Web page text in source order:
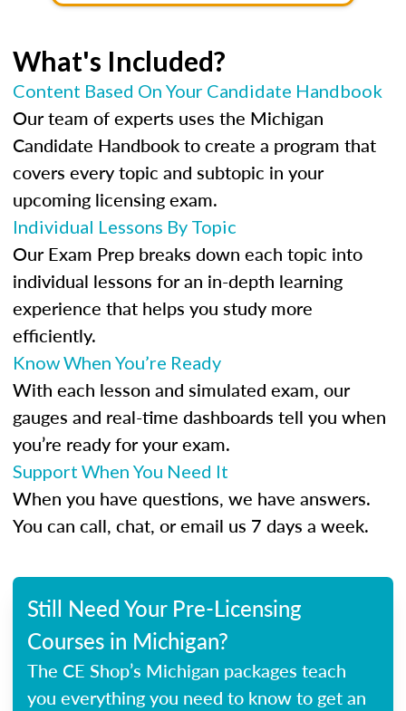
What's Included?
Content Based On Your Candidate Handbook
Our team of experts uses the Michigan
Candidate Handbook to create a program that
covers every topic and subtopic in your
upcoming licensing exam.
Individual Lessons By Topic
Our Exam Prep breaks down each topic into
individual lessons for an in-depth learning
experience that helps you study more
efficiently.
Know When You’re Ready
With each lesson and simulated exam, our
gauges and real-time dashboards tell you when
you’re ready for your exam.
Support When You Need It
When you have questions, we have answers.
You can call, chat, or email us 7 days a week.
Still Need Your Pre-Licensing
Courses in Michigan?
The CE Shop’s Michigan packages teach
you everything you need to know to get an